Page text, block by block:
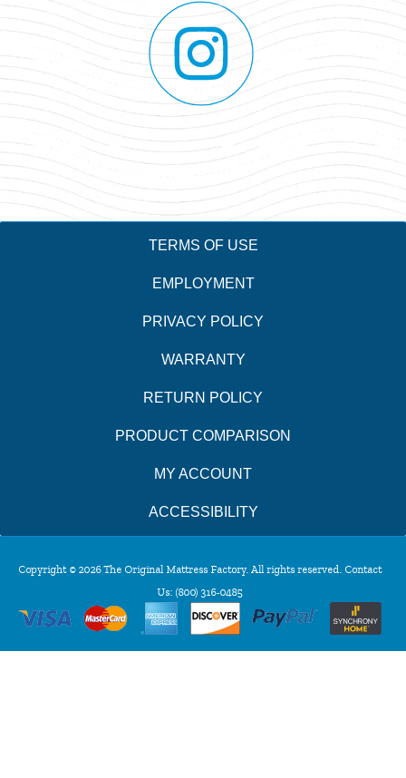
TERMS OF USE
EMPLOYMENT
PRIVACY POLICY
WARRANTY
RETURN POLICY
PRODUCT COMPARISON
MY ACCOUNT
ACCESSIBILITY
Copyright © 2026 The Original Mattress Factory. All rights reserved. Contact
Us: (800) 316-0485